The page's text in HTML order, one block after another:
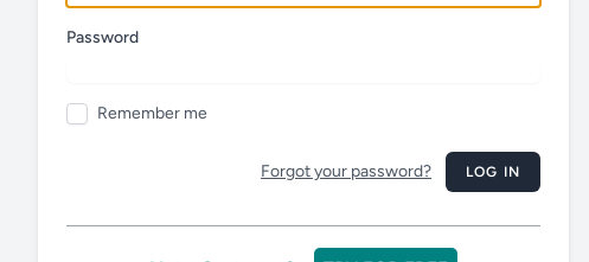
Password
Remember me
Forgot your password? LOG IN